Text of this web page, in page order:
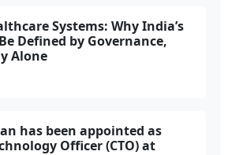
Systems: Why India’s
Defined by Governance,
Alone
has been appointed as
Officer (CTO) at